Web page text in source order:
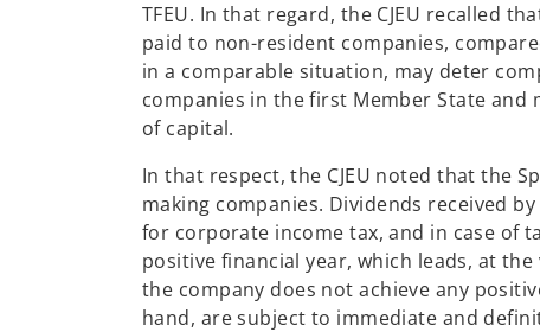
TFEU. In that regard, the CJEU recalled
paid to non-resident companies,
in a comparable situation, may deter
companies in the first Member State
of capital.
In that respect, the CJEU noted that the
making companies. Dividends received
for corporate income tax, and in case of
positive financial year, which leads, at
the company does not achieve any
hand, are subject to immediate and